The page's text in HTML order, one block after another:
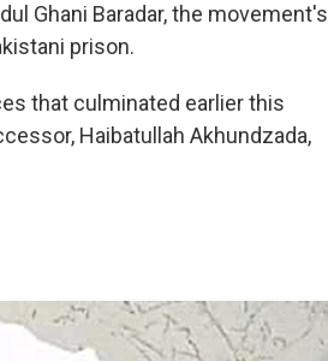
Ghani Baradar, the movement's
prison.
that culminated earlier this
Haibatullah Akhundzada,